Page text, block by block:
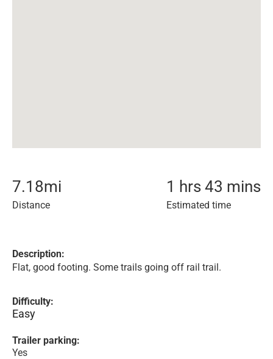
7.18mi
Distance
1 hrs 43 mins
Estimated time
Description:
Flat, good footing. Some trails going off rail trail.
Difficulty:
Easy
Trailer parking:
Yes